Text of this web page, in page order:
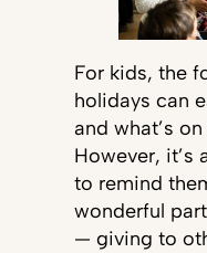
For kids, the
holidays can
and what’s
However, it’s
to remind
wonderful
— giving to